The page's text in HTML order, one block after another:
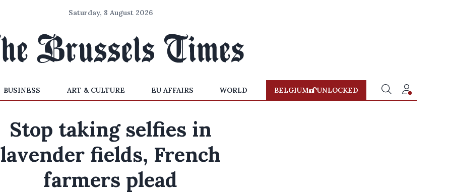
Saturday, 8 August 2026
BUSINESS ART & CULTURE EU AFFAIRS WORLD BELGIUM UNLOCKED
Stop taking selfies in
lavender fields, French
farmers plead